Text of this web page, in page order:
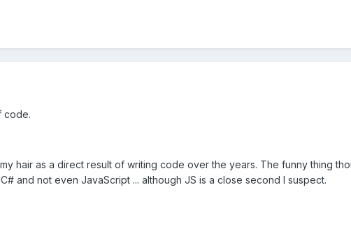
code.
hair as a direct result of writing code over the years. The funny thing
and not even JavaScript ... although JS is a close second I suspect.